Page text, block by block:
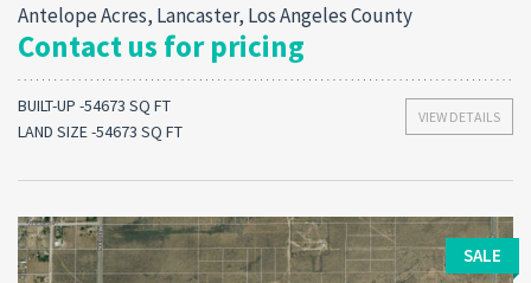
Antelope Acres, Lancaster, Los Angeles County
Contact us for pricing
VIEW DETAILS
BUILT-UP -54673 SQ FT
LAND SIZE -54673 SQ FT
SALE